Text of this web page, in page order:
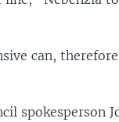
can,
spokesperson